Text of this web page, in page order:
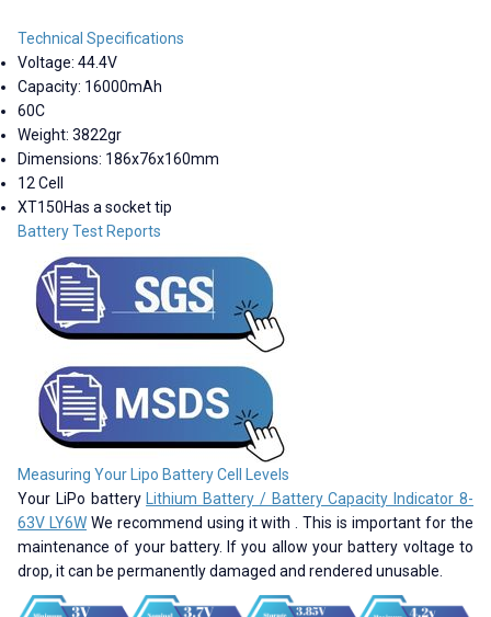
Technical Specifications
Voltage: 44.4V
Capacity: 16000mAh
60C
Weight: 3822gr
Dimensions: 186x76x160mm
12 Cell
XT150Has a socket tip
Battery Test Reports
Measuring Your Lipo Battery Cell Levels
Your LiPo battery
Lithium Battery / Battery Capacity Indicator 8-
63V LY6WWe recommend using it with . This is important for the
maintenance of your battery. If you allow your battery voltage to
drop, it can be permanently damaged and rendered unusable.